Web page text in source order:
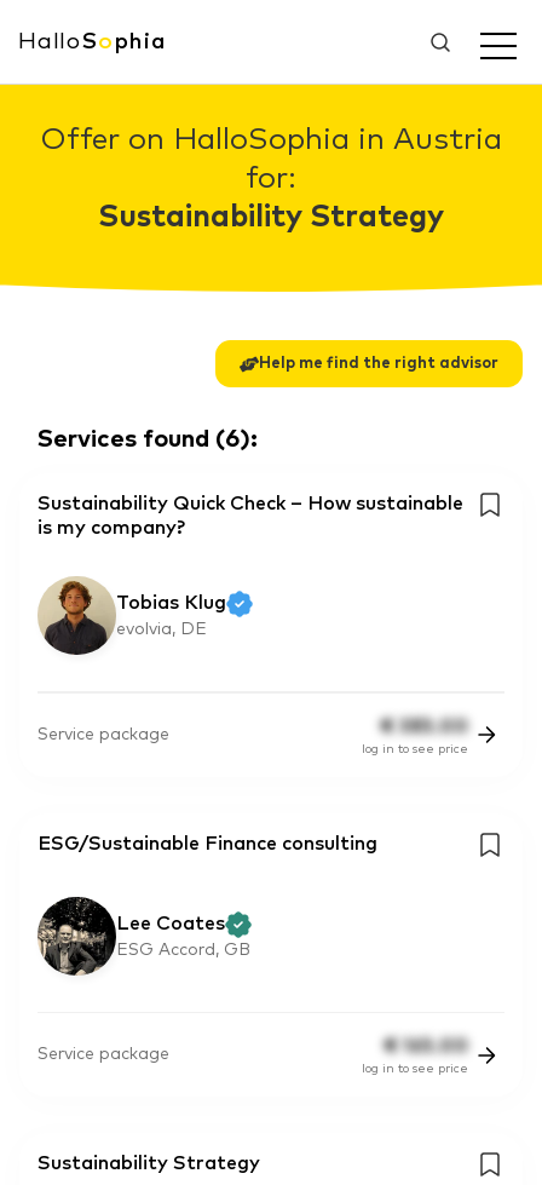
HalloSo phia
Offer on HalloSophia in Austria
for:
Sustainability Strategy
Help me find the right advisor
Services found (6):
Sustainability Quick Check – How sustainable
is my company?
Tobias Klug
evolvia, DE
Service package € 385.00
log in to see price
ESG/Sustainable Finance consulting
Lee Coates
ESG Accord, GB
Service package € 165.00
log in to see price
Sustainability Strategy